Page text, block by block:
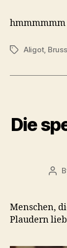
hmmmmmm
TagsAligot,
Die
Menschen,
Plaudern